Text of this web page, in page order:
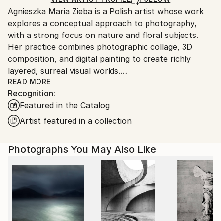
Ships From:
Poland.
Customs:
Shipments from Poland may experience delays due
to country's regulations for exporting valuable
artworks.
Agnieszka Maria Zieba is a Polish artist whose work
explores a conceptual approach to photography,
with a strong focus on nature and floral subjects.
Her practice combines photographic collage, 3D
composition, and digital painting to create richly
layered, surreal visual worlds.
Zieba invites viewers into imaginative spaces where
reality is gently subverted: pink clouds float above
giraffes, dogs wear floral garments, and botanical
elements blend seamlessly with abstract forms. In
her work, flowers are not mere decorative motifs
and transformation.
Her compositions challenge visual expectations while
offering glimpses into a more harmonious, almost
utopian reality. With elegant, minimal construction,
she captures fleeting moments of beauty aiming not
READ MORE
Recognition:
Featured in the Catalog
Artist featured in a collection
Photographs You May Also Like